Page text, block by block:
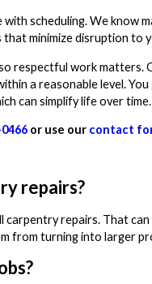
scheduling. We know
minimize disruption to
respectful work matters.
a reasonable level.
can simplify life over time.
or use our contact
repairs?
carpentry repairs. That
from turning into larger